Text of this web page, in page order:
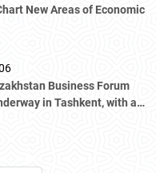
New Areas of Economic
Business Forum
in Tashkent, with a